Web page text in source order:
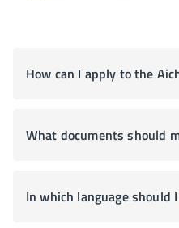
How can I apply to the
What documents should
In which language should